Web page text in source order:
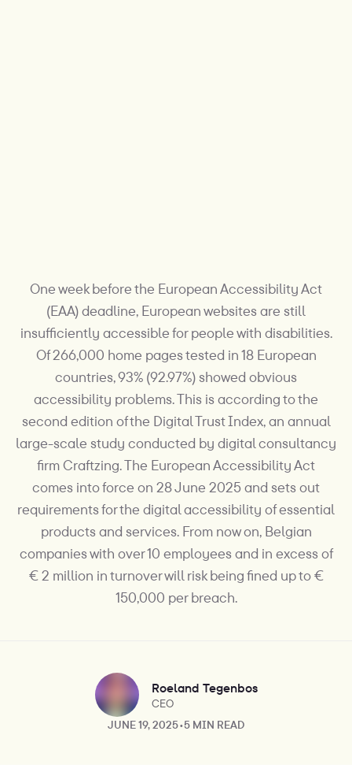
One week before the European Accessibility Act
(EAA) deadline, European websites are still
insufficiently accessible for people with disabilities.
Of 266,000 home pages tested in 18 European
countries, 93% (92.97%) showed obvious
accessibility problems. This is according to the
second edition of the Digital Trust Index, an annual
large-scale study conducted by digital consultancy
firm Craftzing. The European Accessibility Act
comes into force on 28 June 2025 and sets out
requirements for the digital accessibility of essential
products and services. From now on, Belgian
companies with over 10 employees and in excess of
€ 2 million in turnover will risk being fined up to €
150,000 per breach.
Roeland Tegenbos
CEO
JUNE 19, 2025•5 MIN READ